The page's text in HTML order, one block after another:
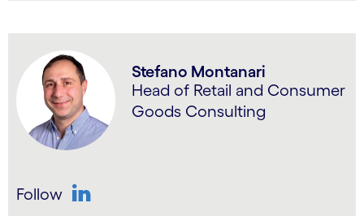
Stefano Montanari
Head of Retail and Consumer
Goods Consulting
Follow